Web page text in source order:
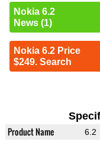
Nokia 6.2
News (1)
Nokia 6.2 Price
$249. Search
Product Name 6.2